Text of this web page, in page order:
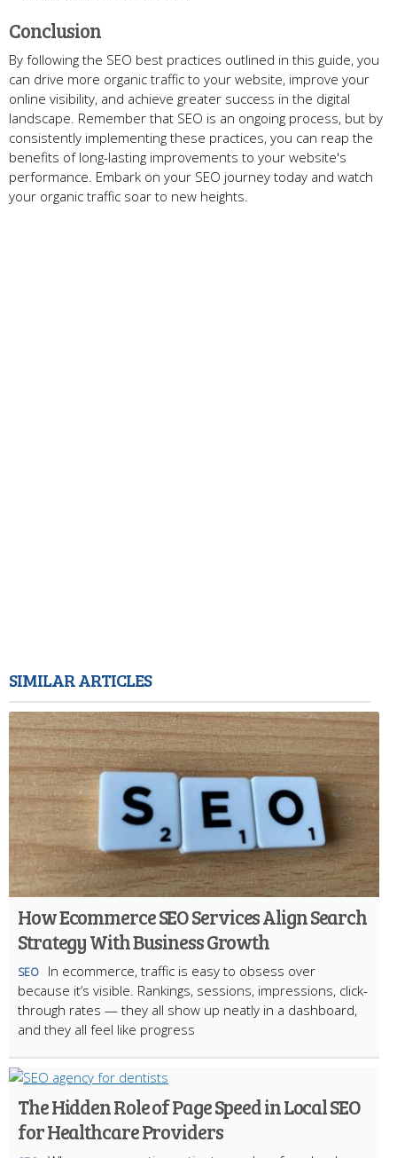
Conclusion
By following the SEO best practices outlined in this guide, you
can drive more organic traffic to your website, improve your
online visibility, and achieve greater success in the digital
landscape. Remember that SEO is an ongoing process, but by
consistently implementing these practices, you can reap the
benefits of long-lasting improvements to your website's
performance. Embark on your SEO journey today and watch
your organic traffic soar to new heights.
SIMILAR ARTICLES
How Ecommerce SEO Services Align Search
Strategy With Business Growth
SEO
In ecommerce, traffic is easy to obsess over
because it’s visible. Rankings, sessions, impressions, click-
through rates — they all show up neatly in a dashboard,
and they all feel like progress
The Hidden Role of Page Speed in Local SEO
for Healthcare Providers